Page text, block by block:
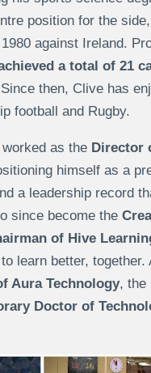
position for the
against Ireland.
a total of 21
then, Clive has
football and Rugby.
as the Director
himself as a
a leadership record
since become the
of Hive
learn better, together.
Aura Technology, the
Doctor of